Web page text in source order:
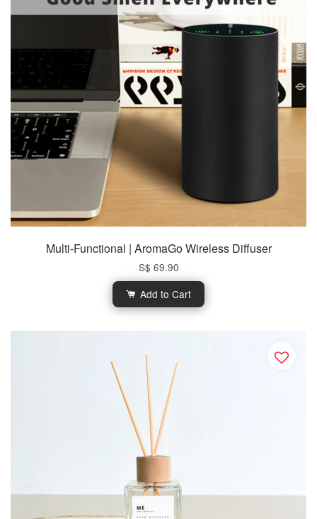
Multi-Functional | AromaGo Wireless Diffuser
S$ 69.90
Add to Cart